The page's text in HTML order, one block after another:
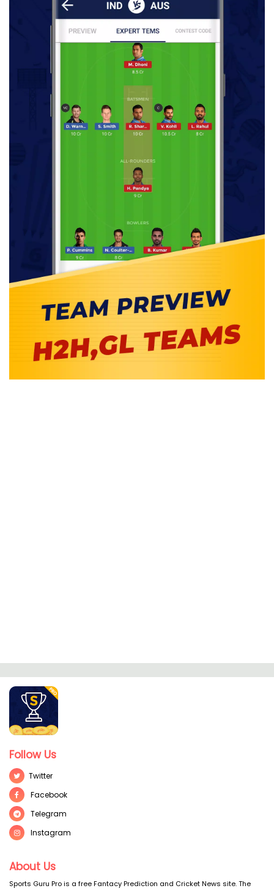
Follow Us
Twitter
Facebook
Telegram
Instagram
About Us
Sports Guru Pro is a free Fantacy Prediction and Cricket News site. The